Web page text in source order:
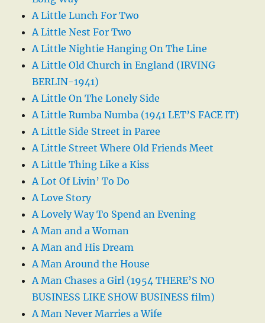
A Little Lunch For Two
A Little Nest For Two
A Little Nightie Hanging On The Line
A Little Old Church in England (IRVING
BERLIN-1941)
A Little On The Lonely Side
A Little Rumba Numba (1941 LET’S FACE IT)
A Little Side Street in Paree
A Little Street Where Old Friends Meet
A Little Thing Like a Kiss
A Lot Of Livin’ To Do
A Love Story
A Lovely Way To Spend an Evening
A Man and a Woman
A Man and His Dream
A Man Around the House
A Man Chases a Girl (1954 THERE’S NO
BUSINESS LIKE SHOW BUSINESS film)
A Man Never Marries a Wife